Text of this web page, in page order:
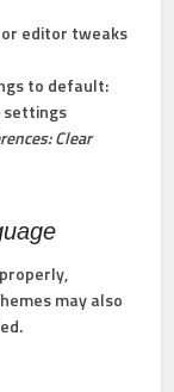
editor tweaks
to default:
settings
Clear
may also